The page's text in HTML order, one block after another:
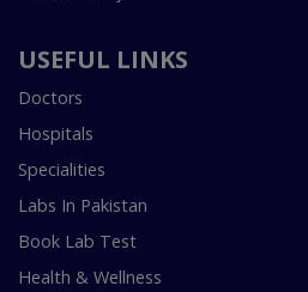
USEFUL LINKS
Doctors
Hospitals
Specialities
Labs In Pakistan
Book Lab Test
Health & Wellness